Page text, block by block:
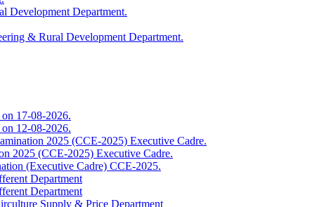
Development Department.
& Rural Development Department.
17-08-2026.
12-08-2026.
2025 (CCE-2025) Executive Cadre.
2025 (CCE-2025) Executive Cadre.
(Executive Cadre) CCE-2025.
Department
Department
Supply & Price Department